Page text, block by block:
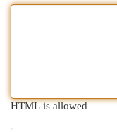
HTML is allowed